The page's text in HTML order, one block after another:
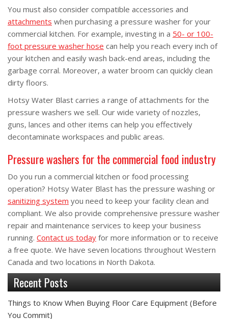
You must also consider compatible accessories and
attachments when purchasing a pressure washer for your
commercial kitchen. For example, investing in a 50- or 100-
foot pressure washer hose can help you reach every inch of
your kitchen and easily wash back-end areas, including the
garbage corral. Moreover, a water broom can quickly clean
dirty floors.
Hotsy Water Blast carries a range of attachments for the
pressure washers we sell. Our wide variety of nozzles,
guns, lances and other items can help you effectively
decontaminate workspaces and public areas.
Pressure washers for the commercial food industry
Do you run a commercial kitchen or food processing
operation? Hotsy Water Blast has the pressure washing or
sanitizing system you need to keep your facility clean and
compliant. We also provide comprehensive pressure washer
repair and maintenance services to keep your business
running. Contact us today for more information or to receive
a free quote. We have seven locations throughout Western
Canada and two locations in North Dakota.
Recent Posts
Things to Know When Buying Floor Care Equipment (Before
You Commit)